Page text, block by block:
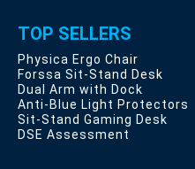
TOP SELLERS
Physica Ergo Chair
Forssa Sit-Stand Desk
Dual Arm with Dock
Anti-Blue Light Protectors
Sit-Stand Gaming Desk
DSE Assessment